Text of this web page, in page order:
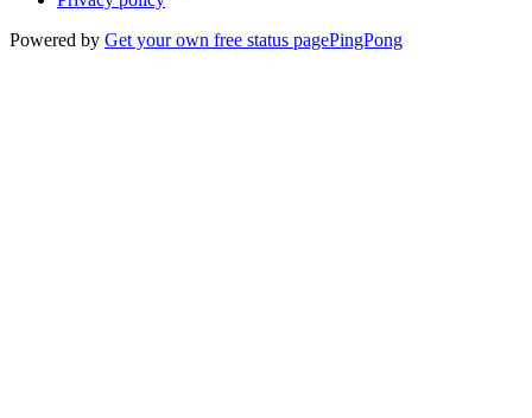
Powered by Get your own free status pagePingPong